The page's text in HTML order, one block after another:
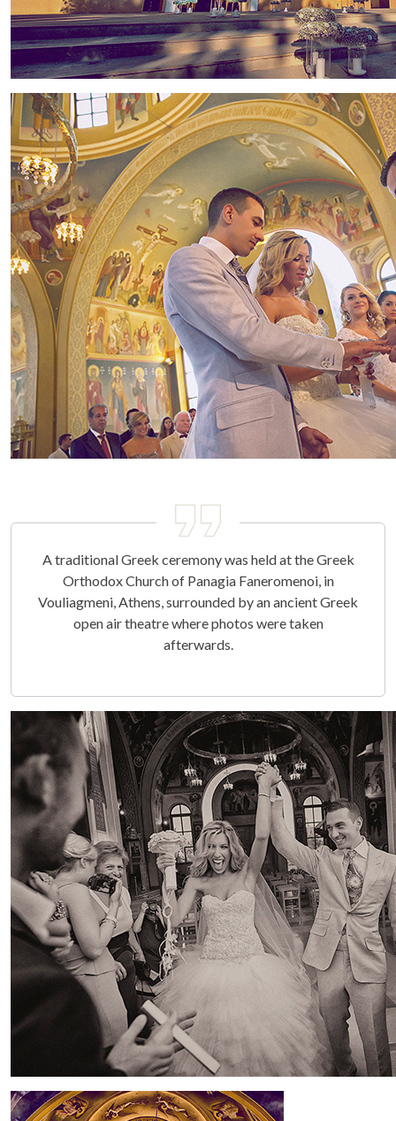
A traditional Greek ceremony was held at the Greek
Orthodox Church of Panagia Faneromenoi, in
Vouliagmeni, Athens, surrounded by an ancient Greek
open air theatre where photos were taken
afterwards.